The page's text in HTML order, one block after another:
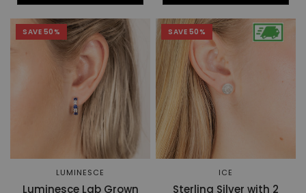
SAVE 50%
LUMINESCE
Luminesce Lab Grown
SAVE 50%
ICE
Sterling Silver with 2